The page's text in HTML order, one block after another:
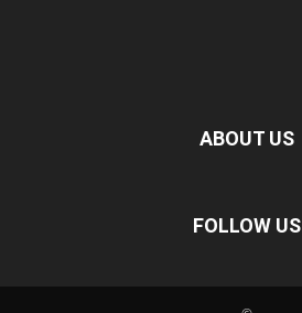
ABOUT US
FOLLOW US